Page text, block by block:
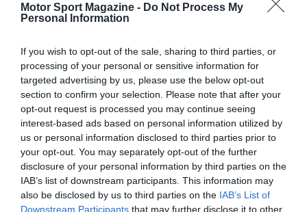
Motor Sport Magazine - Do Not Process My
Personal Information
If you wish to opt-out of the sale, sharing to third parties, or
processing of your personal or sensitive information for
targeted advertising by us, please use the below opt-out
section to confirm your selection. Please note that after your
opt-out request is processed you may continue seeing
interest-based ads based on personal information utilized by
us or personal information disclosed to third parties prior to
your opt-out. You may separately opt-out of the further
disclosure of your personal information by third parties on the
IAB’s list of downstream participants. This information may
also be disclosed by us to third parties on the IAB’s List of
Downstream Participants that may further disclose it to other